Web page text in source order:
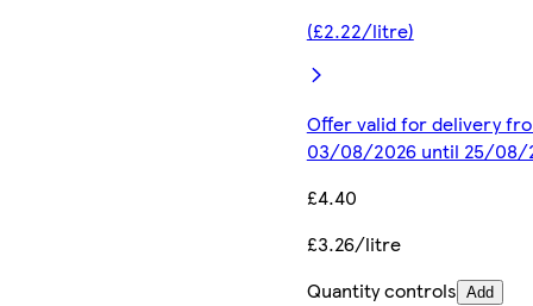
(£2.22/litre)
Offer valid for delivery
03/08/2026 until 25/08/
£4.40
£3.26/litre
Quantity controls Add